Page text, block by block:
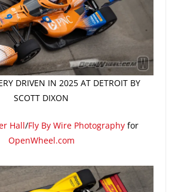
DRIVEN IN 2025 AT DETROIT BY
SCOTT DIXON
Hall/Fly By Wire Photographyfor
OpenWheel.com